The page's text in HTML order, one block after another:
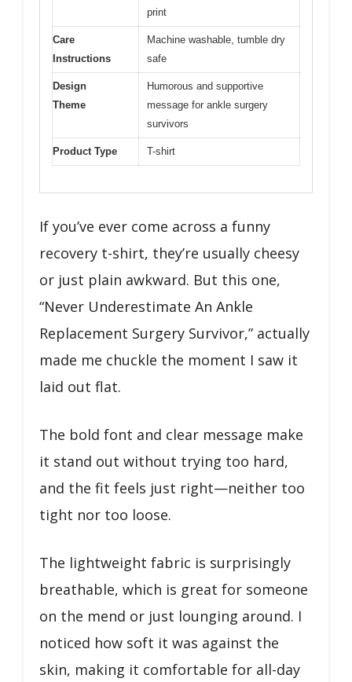
print
Care
Instructions
Machine washable, tumble dry
safe
Design
Theme
Humorous and supportive
message for ankle surgery
survivors
Product Type T-shirt
If you’ve ever come across a funny
recovery t-shirt, they’re usually cheesy
or just plain awkward. But this one,
“Never Underestimate An Ankle
Replacement Surgery Survivor,” actually
made me chuckle the moment I saw it
laid out flat.
The bold font and clear message make
it stand out without trying too hard,
and the fit feels just right—neither too
tight nor too loose.
The lightweight fabric is surprisingly
breathable, which is great for someone
on the mend or just lounging around. I
noticed how soft it was against the
skin, making it comfortable for all-day